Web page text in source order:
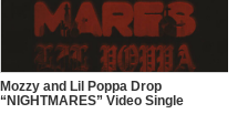
Mozzy and Lil Poppa Drop
“NIGHTMARES” Video Single